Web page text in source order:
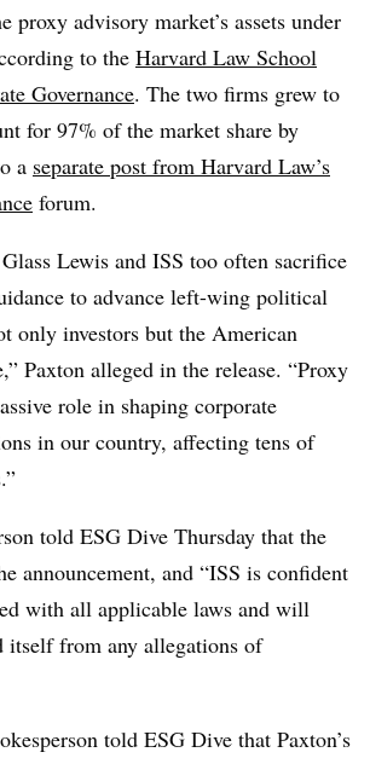
proxy advisory market’s assets under
to the Harvard Law School
Governance. The two firms grew to
for 97% of the market share by
a separate post from Harvard Law’s
forum.
Lewis and ISS too often sacrifice
to advance left-wing political
only investors but the American
Paxton alleged in the release. “Proxy
role in shaping corporate
in our country, affecting tens of
told ESG Dive Thursday that the
announcement, and “ISS is confident
with all applicable laws and will
itself from any allegations of
told ESG Dive that Paxton’s